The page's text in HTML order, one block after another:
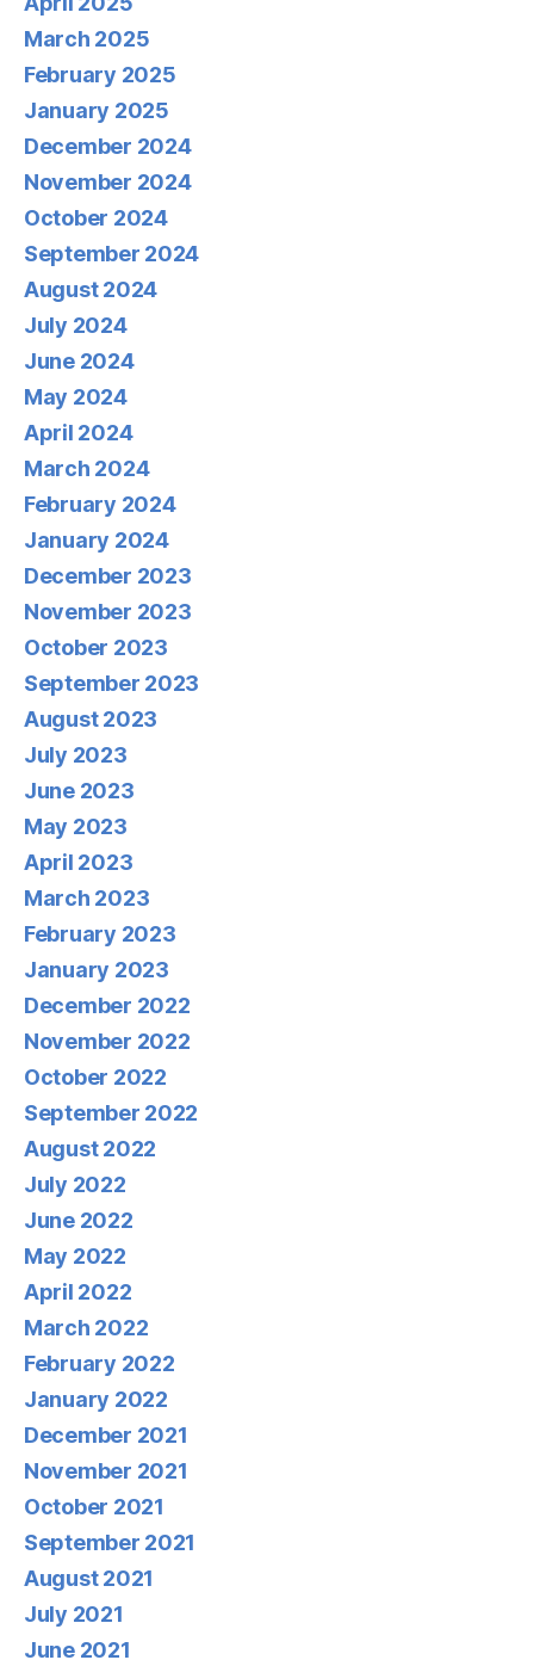
March 2025
February 2025
January 2025
December 2024
November 2024
October 2024
September 2024
August 2024
July 2024
June 2024
May 2024
April 2024
March 2024
February 2024
January 2024
December 2023
November 2023
October 2023
September 2023
August 2023
July 2023
June 2023
May 2023
April 2023
March 2023
February 2023
January 2023
December 2022
November 2022
October 2022
September 2022
August 2022
July 2022
June 2022
May 2022
April 2022
March 2022
February 2022
January 2022
December 2021
November 2021
October 2021
September 2021
August 2021
July 2021
June 2021